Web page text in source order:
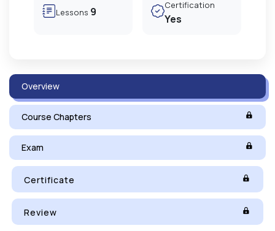
Lessons 9 Certification
Yes
Overview
Course Chapters
Exam
Certificate
Review